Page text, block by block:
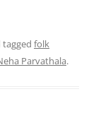
tagged folk
Parvathala.